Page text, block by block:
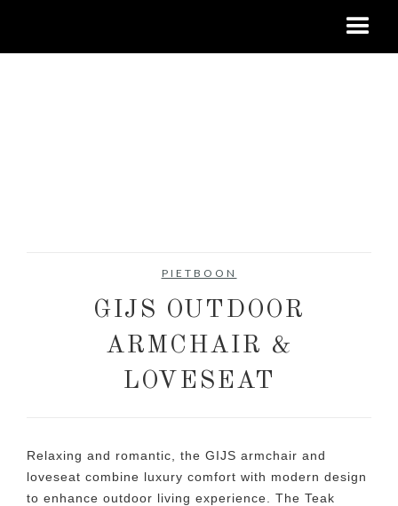
PIETBOON
GIJS OUTDOOR
ARMCHAIR &
LOVESEAT
Relaxing and romantic, the GIJS armchair and
loveseat combine luxury comfort with modern design
to enhance outdoor living experience. The Teak